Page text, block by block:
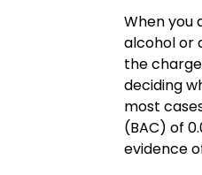
When you
alcohol or
the
deciding
most
(BAC) of
evidence